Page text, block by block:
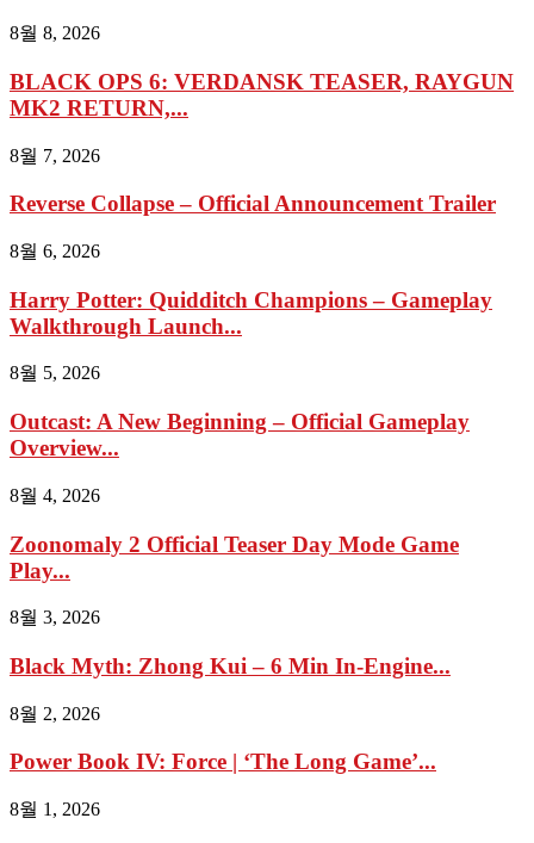
8월 8, 2026
BLACK OPS 6: VERDANSK TEASER, RAYGUN
MK2 RETURN,...
8월 7, 2026
Reverse Collapse – Official Announcement Trailer
8월 6, 2026
Harry Potter: Quidditch Champions – Gameplay
Walkthrough Launch...
8월 5, 2026
Outcast: A New Beginning – Official Gameplay
Overview...
8월 4, 2026
Zoonomaly 2 Official Teaser Day Mode Game
Play...
8월 3, 2026
Black Myth: Zhong Kui – 6 Min In-Engine...
8월 2, 2026
Power Book IV: Force | ‘The Long Game’...
8월 1, 2026